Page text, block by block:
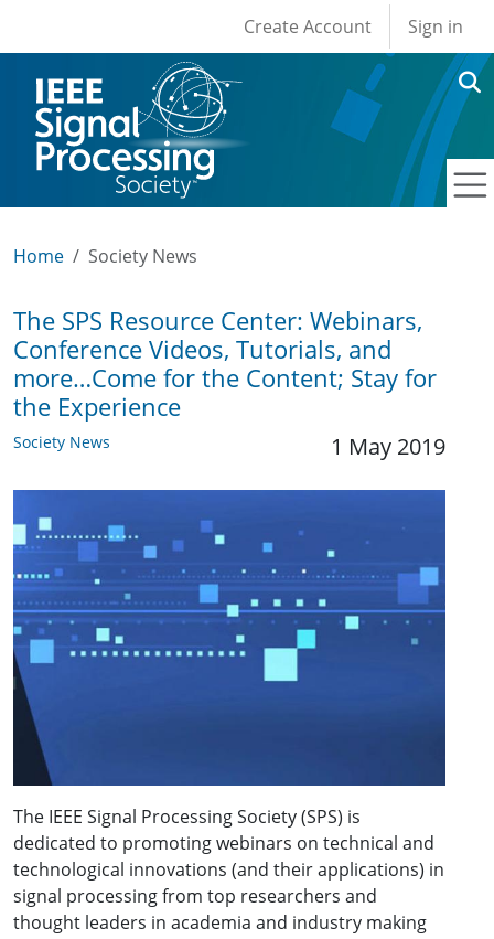
User account
Create Account Sign in
Home Society News
The SPS Resource Center: Webinars,
Conference Videos, Tutorials, and
more…Come for the Content; Stay for
the Experience
Society News 1 May 2019
The IEEE Signal Processing Society (SPS) is
dedicated to promoting webinars on technical and
technological innovations (and their applications) in
signal processing from top researchers and
thought leaders in academia and industry making